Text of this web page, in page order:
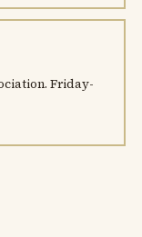
Friday-